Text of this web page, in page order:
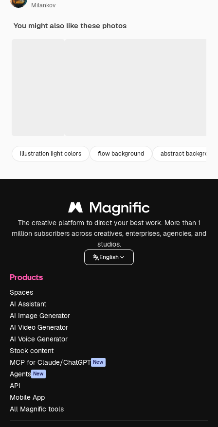
Milankov
You might also like these photos
illustration light colors flow background abstract
The creative platform to direct your best work. More than 1
million subscribers across creatives, enterprises, agencies, and
studios.
English
Products
Spaces
AI Assistant
AI Image Generator
AI Video Generator
AI Voice Generator
Stock content
MCP for Claude/ChatGPT New
Agents New
API
Mobile App
All Magnific tools